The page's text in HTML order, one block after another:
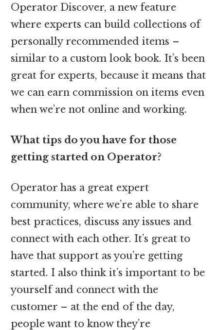
Operator Discover, a new feature
where experts can build collections of
personally recommended items –
similar to a custom look book. It’s been
great for experts, because it means that
we can earn commission on items even
when we’re not online and working.
What tips do you have for those
getting started on Operator?
Operator has a great expert
community, where we’re able to share
best practices, discuss any issues and
connect with each other. It’s great to
have that support as you’re getting
started. I also think it’s important to be
yourself and connect with the
customer – at the end of the day,
people want to know they’re